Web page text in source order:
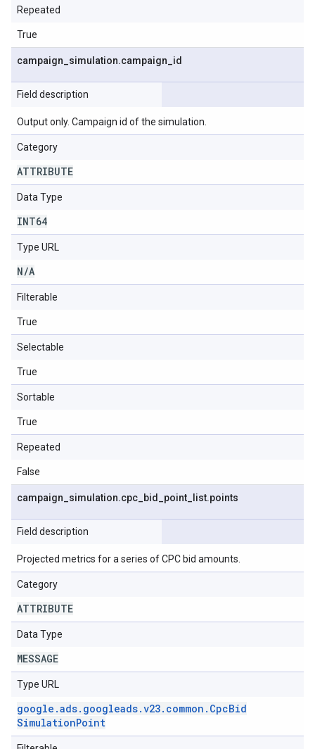
Repeated
True
campaign simulation.campaign id
Field description
Output only. Campaign id of the simulation.
Category
ATTRIBUTE
Data Type
INT64
Type URL
N/A
Filterable
True
Selectable
True
Sortable
True
Repeated
False
campaign simulation.cpc bid point list.points
Field description
Projected metrics for a series of CPC bid amounts.
Category
ATTRIBUTE
Data Type
MESSAGE
Type URL
google .ads. googleads.v23. common . CpcBid
SimulationPoint